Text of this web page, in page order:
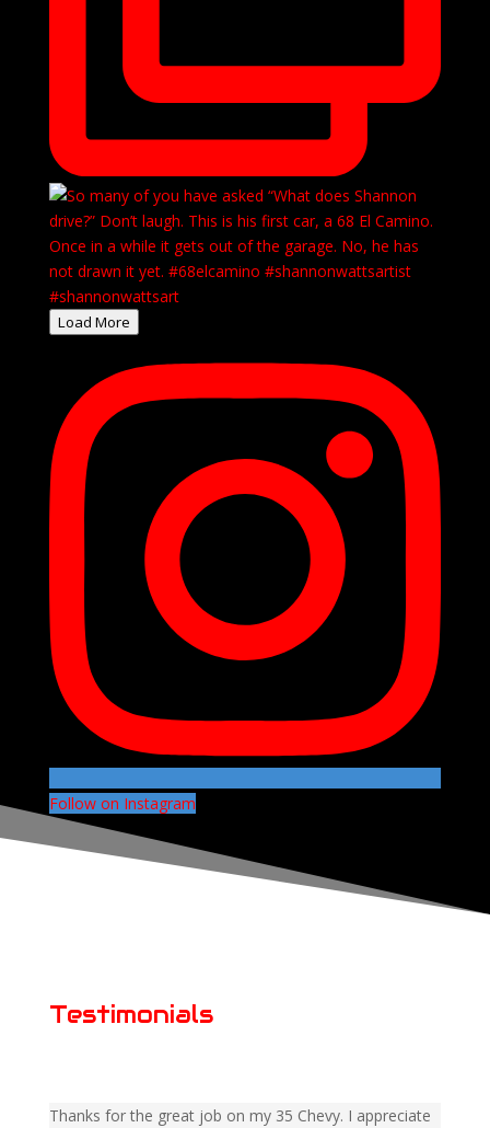
Load More
Follow on Instagram
Testimonials
Thanks for the great job on my 35 Chevy. I appreciate